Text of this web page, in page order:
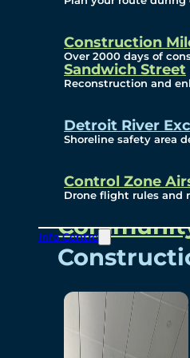
Construction
Over 2000 days of
Sandwich Street
Reconstruction and
Detroit River
Shoreline safety area
Control Zone
Drone flight rules and
Info Centre
Subscribe
Border
Meetings
Visual